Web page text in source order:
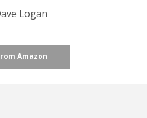
Logan
Amazon